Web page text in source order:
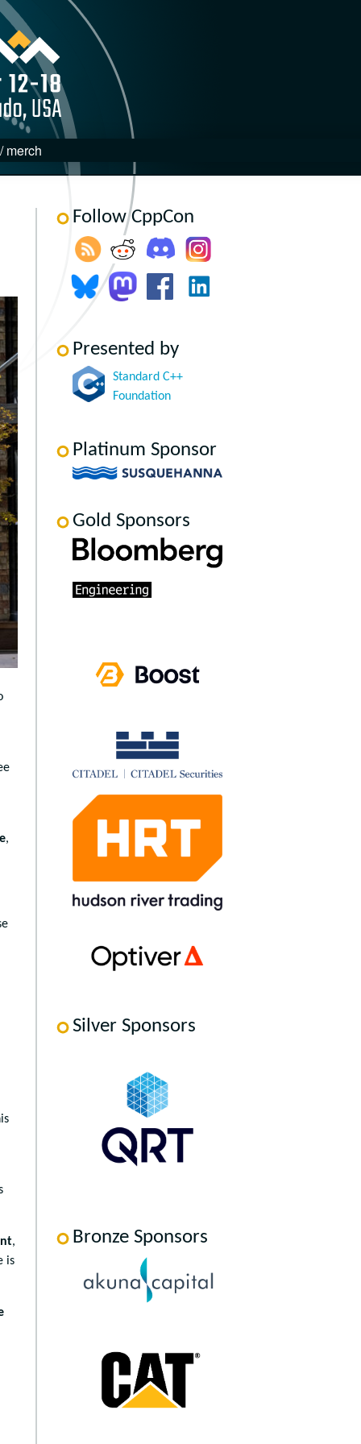
merch
,
,
is
Follow CppCon
Presented by
Standard C++
Foundation
Platinum Sponsor
Gold Sponsors
Silver Sponsors
Bronze Sponsors